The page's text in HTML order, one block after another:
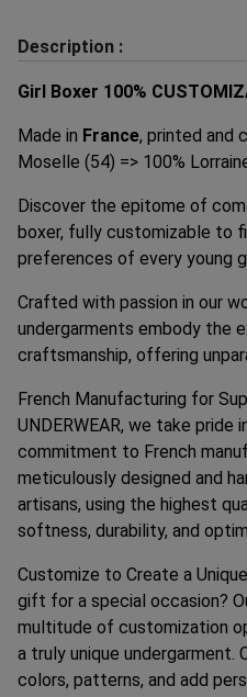
Description :
Girl Boxer 100%
Made in France, printed and
Moselle (54) => 100%
Discover the epitome of
boxer, fully customizable to
preferences of every young
Crafted with passion in our
undergarments embody the
craftsmanship, offering
French Manufacturing for
UNDERWEAR, we take pride
commitment to French
meticulously designed and
artisans, using the highest
softness, durability, and
Customize to Create a
gift for a special occasion?
multitude of customization
a truly unique undergarment.
colors, patterns, and add